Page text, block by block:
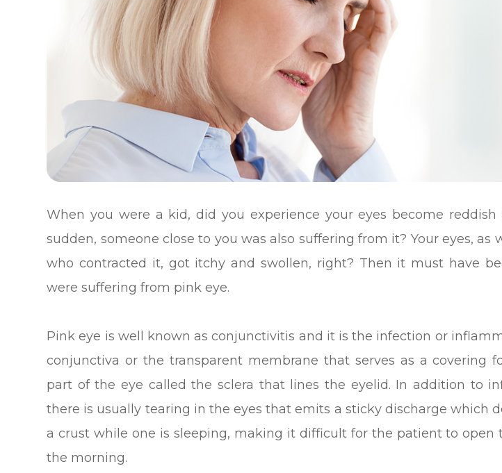
When you were a kid, did you experience your eyes become
sudden, someone close to you was also suffering from it? Your eyes, as
who contracted it, got itchy and swollen, right? Then it must have
were suffering from pink eye.
Pink eye is well known as conjunctivitis and it is the infection or
conjunctiva or the transparent membrane that serves as a covering
part of the eye called the sclera that lines the eyelid. In addition to
there is usually tearing in the eyes that emits a sticky discharge which
a crust while one is sleeping, making it difficult for the patient to open
the morning.